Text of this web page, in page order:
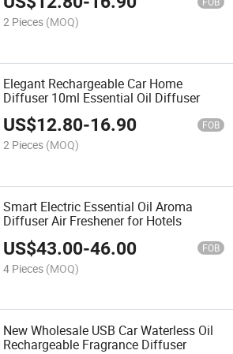
2 Pieces (MOQ)
Elegant Rechargeable Car Home
Diffuser 10ml Essential Oil Diffuser
US$12.80-16.90 FOB
2 Pieces (MOQ)
Smart Electric Essential Oil Aroma
Diffuser Air Freshener for Hotels
US$43.00-46.00 FOB
4 Pieces (MOQ)
New Wholesale USB Car Waterless Oil
Rechargeable Fragrance Diffuser